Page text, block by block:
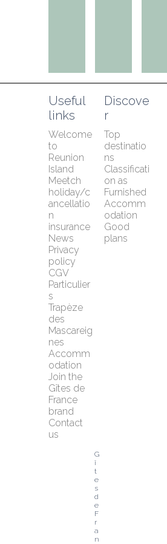
Useful
links
Welcome
to
Reunion
Island
Meetch
holiday/c
ancellatio
n
insurance
News
Privacy
policy
CGV
Particulier
s
Trapèze
des
Mascareig
nes
Accomm
odation
Join the
Gîtes de
France
brand
Contact
us
Discove
r
Top
destinatio
ns
Classificati
on as
Furnished
Accomm
odation
Good
plans
G
î
t
e
s
d
e
F
r
a
n